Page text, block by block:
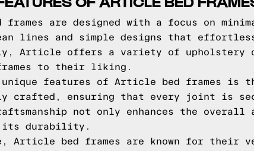
frames are designed with a focus on
lines and simple designs that
Article offers a variety of upholstery
to their liking.
unique features of Article bed frames
crafted, ensuring that every joint is
not only enhances the overall
its durability.
Article bed frames are known for their